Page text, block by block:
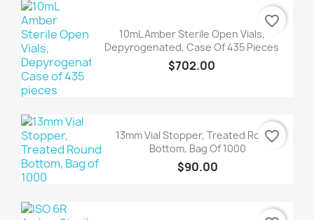
10mL Amber Sterile Open Vials,
Depyrogenated, Case Of 435 Pieces
$702.00
favorite_border
13mm Vial Stopper, Treated Round
Bottom, Bag Of 1000
$90.00
favorite_border